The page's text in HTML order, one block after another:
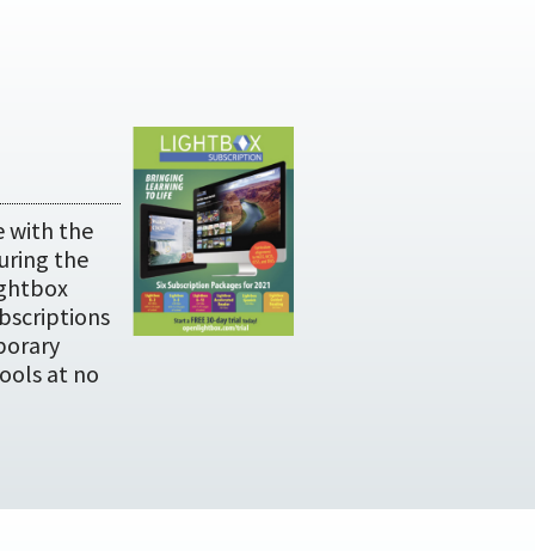
with the
the
at no